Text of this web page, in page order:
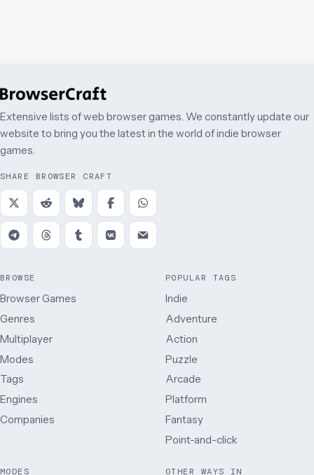
Extensive lists of web browser games. We constantly update our
website to bring you the latest in the world of indie browser
games.
SHARE BROWSER CRAFT
BROWSE
Browser Games
Genres
Multiplayer
Modes
Tags
Engines
Companies
POPULAR TAGS
Indie
Adventure
Action
Puzzle
Arcade
Platform
Fantasy
Point-and-click
MODES OTHER WAYS IN